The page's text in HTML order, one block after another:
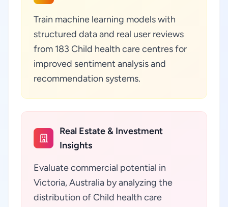
Train machine learning models with
structured data and real user reviews
from 183 Child health care centres for
improved sentiment analysis and
recommendation systems.
Real Estate & Investment
Insights
Evaluate commercial potential in
Victoria, Australia by analyzing the
distribution of Child health care